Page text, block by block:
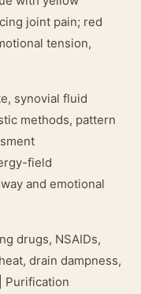
joint pain; red
tension,
synovial fluid
methods, pattern
field
and emotional
drugs, NSAIDs,
drain dampness,
Purification